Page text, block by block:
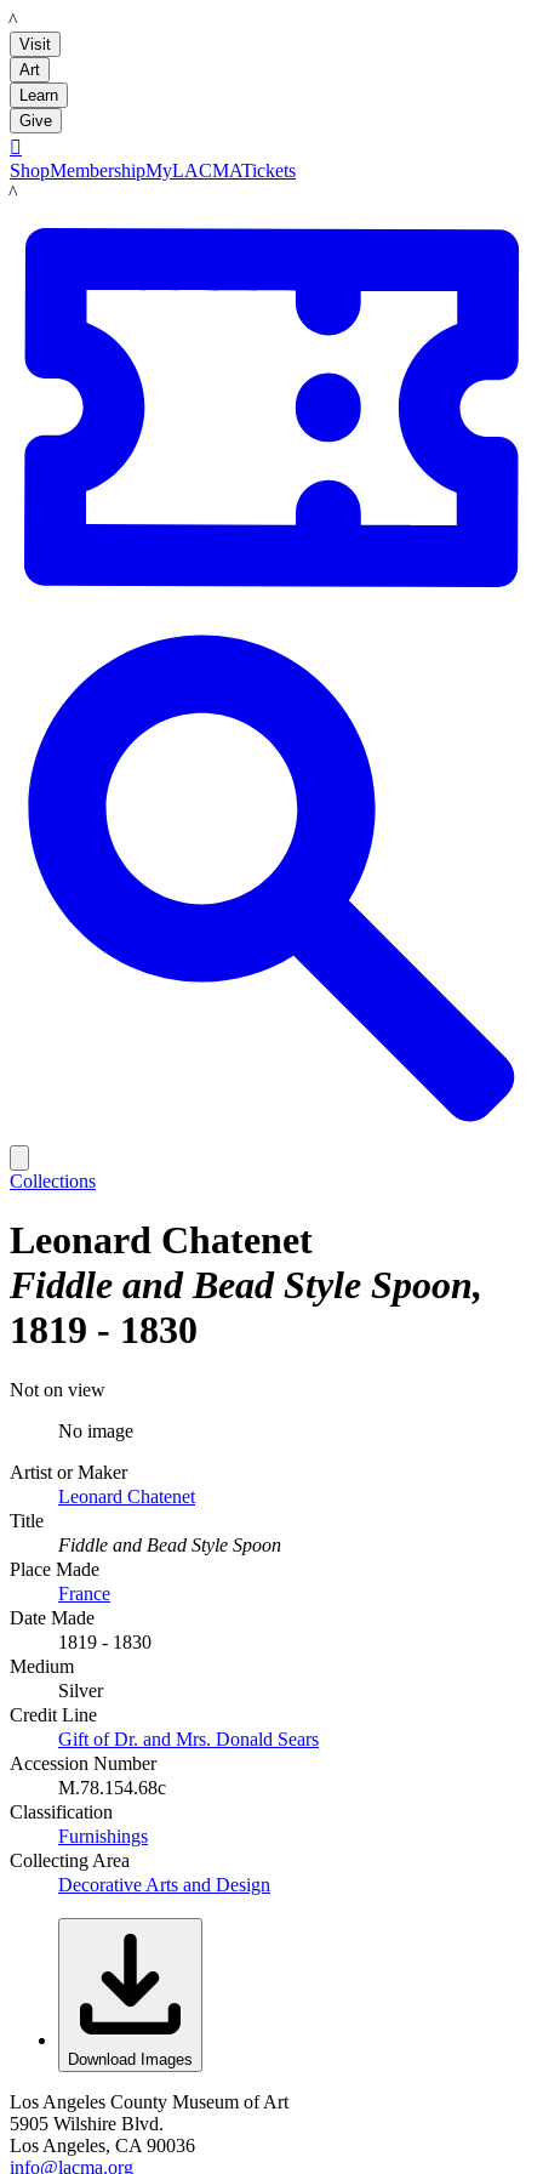
LACMA
Visit
Art
Learn
Give

ShopMembershipMyLACMATickets
LACMA
Collections
Leonard Chatenet
Fiddle and Bead Style Spoon
1819 - 1830
Not on view
No image
Artist or Maker
Leonard Chatenet
Title
Fiddle and Bead Style Spoon
Place Made
France
Date Made
1819 - 1830
Medium
Silver
Credit Line
Gift of Dr. and Mrs. Donald Sears
Accession Number
M.78.154.68c
Classification
Furnishings
Collecting Area
Decorative Arts and Design
Download Images
Los Angeles County Museum of Art
5905 Wilshire Blvd.
Los Angeles, CA 90036
info@lacma.org